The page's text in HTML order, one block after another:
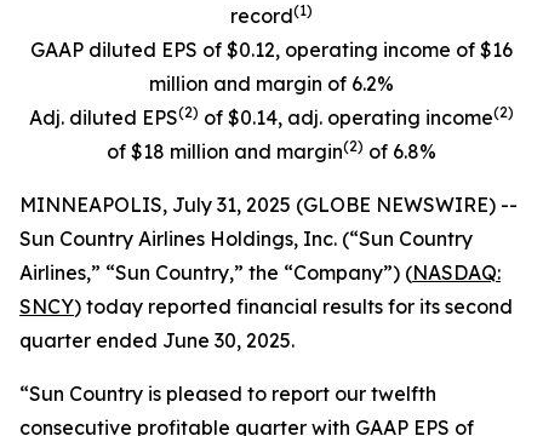
record(1)
GAAP diluted EPS of $0.12, operating income of $16
million and margin of 6.2%
Adj. diluted EPS(2) of $0.14, adj. operating income(2)
of $18 million and margin(2) of 6.8%
MINNEAPOLIS, July 31, 2025 (GLOBE NEWSWIRE) --
Sun Country Airlines Holdings, Inc. (“Sun Country
Airlines,” “Sun Country,” the “Company”) (NASDAQ:
SNCY) today reported financial results for its second
quarter ended June 30, 2025.
“Sun Country is pleased to report our twelfth
consecutive profitable quarter with GAAP EPS of